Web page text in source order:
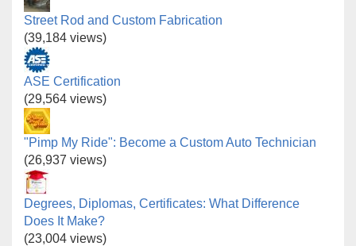
Street Rod and Custom Fabrication
(39,184 views)
ASE Certification
(29,564 views)
"Pimp My Ride": Become a Custom Auto Technician
(26,937 views)
Degrees, Diplomas, Certificates: What Difference
Does It Make?
(23,004 views)